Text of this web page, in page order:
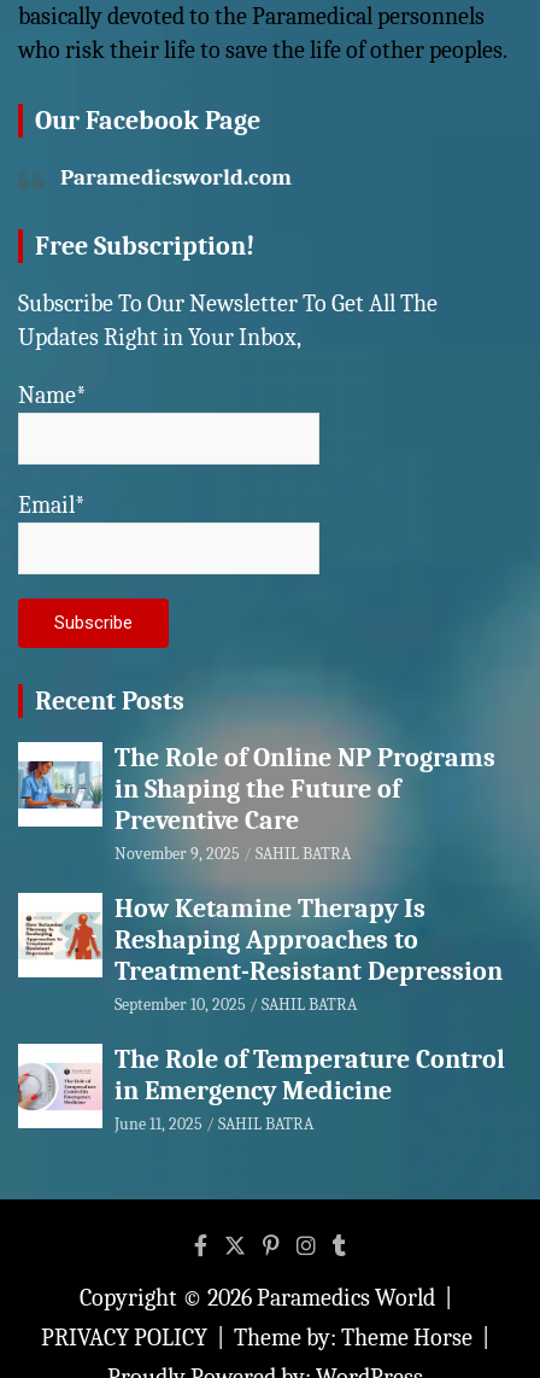
basically devoted to the Paramedical personnels
who risk their life to save the life of other peoples.
Our Facebook Page
Paramedicsworld.com
Free Subscription!
Subscribe To Our Newsletter To Get All The
Updates Right in Your Inbox,
Name*
Email*
Recent Posts
The Role of Online NP Programs
in Shaping the Future of
Preventive Care
November 9, 2025 SAHIL BATRA
How Ketamine Therapy Is
Reshaping Approaches to
Treatment-Resistant Depression
September 10, 2025 SAHIL BATRA
The Role of Temperature Control
in Emergency Medicine
June 11, 2025 SAHIL BATRA
Copyright © 2026Paramedics World
PRIVACY POLICY
Theme by: Theme Horse